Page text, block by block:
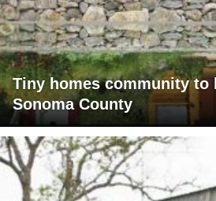
Tiny homes community to
Sonoma County